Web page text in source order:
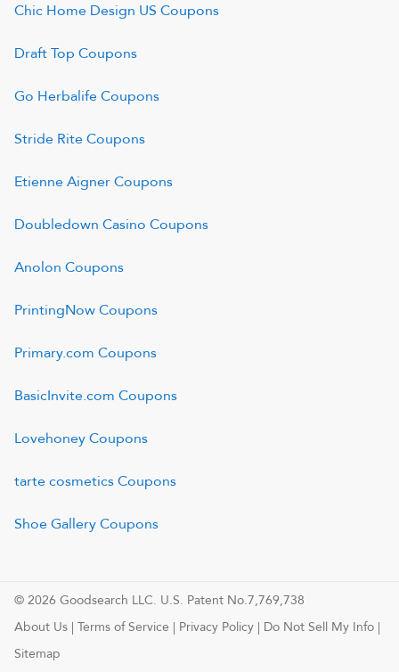
Chic Home Design US Coupons
Draft Top Coupons
Go HerbalifeCoupons
Stride RiteCoupons
Etienne AignerCoupons
Doubledown Casino Coupons
Anolon Coupons
PrintingNowCoupons
Primary.com Coupons
BasicInvite.com Coupons
LovehoneyCoupons
tarte cosmeticsCoupons
Shoe GalleryCoupons
© 2026 Goodsearch LLC. U.S. Patent No.7,769,738
About Us | Terms of Service | Privacy Policy | Do Not Sell My Info |
Sitemap